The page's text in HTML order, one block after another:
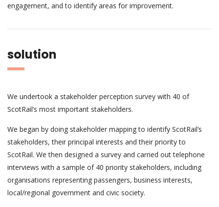
engagement, and to identify areas for improvement.
solution
We undertook a stakeholder perception survey with 40 of
ScotRail’s most important stakeholders.
We began by doing stakeholder mapping to identify ScotRail’s
stakeholders, their principal interests and their priority to
ScotRail. We then designed a survey and carried out telephone
interviews with a sample of 40 priority stakeholders, including
organisations representing passengers, business interests,
local/regional government and civic society.